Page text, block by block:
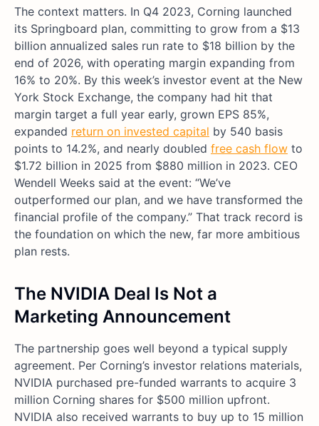
The context matters. In Q4 2023, Corning launched
its Springboard plan, committing to grow from a $13
billion annualized sales run rate to $18 billion by the
end of 2026, with operating margin expanding from
16% to 20%. By this week’s investor event at the New
York Stock Exchange, the company had hit that
margin target a full year early, grown EPS 85%,
expanded return on invested capital by 540 basis
points to 14.2%, and nearly doubled free cash flow to
$1.72 billion in 2025 from $880 million in 2023. CEO
Wendell Weeks said at the event: “We’ve
outperformed our plan, and we have transformed the
financial profile of the company.” That track record is
the foundation on which the new, far more ambitious
plan rests.
The NVIDIA Deal Is Not a
Marketing Announcement
The partnership goes well beyond a typical supply
agreement. Per Corning’s investor relations materials,
NVIDIA purchased pre-funded warrants to acquire 3
million Corning shares for $500 million upfront.
NVIDIA also received warrants to buy up to 15 million